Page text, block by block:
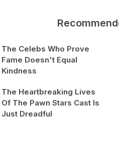
The Celebs Who Prove
Fame Doesn't Equal
Kindness
The Heartbreaking Lives
Of The Pawn Stars Cast Is
Just Dreadful